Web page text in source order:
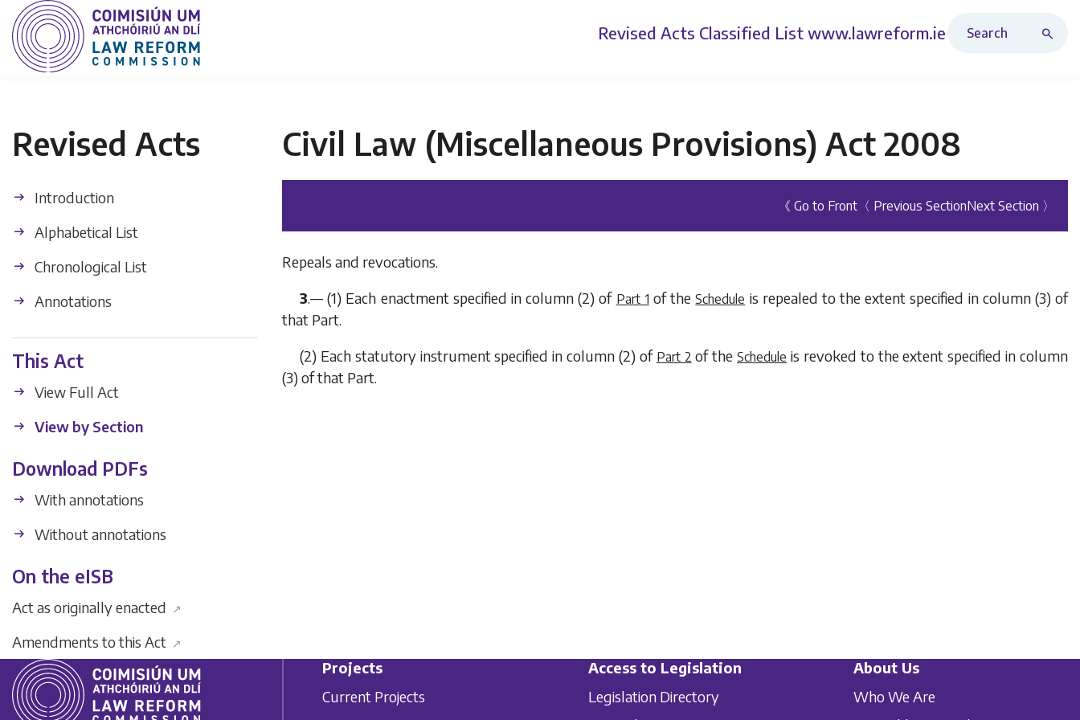
Revised Acts Classified List www.lawreform.ie
Revised Acts
Introduction
Alphabetical List
Chronological List
Annotations
This Act
View Full Act
View by Section
Download PDFs
With annotations
Without annotations
On the eISB
Act as originally enacted ↗
Amendments to this Act ↗
Civil Law (Miscellaneous Provisions) Act 2008
《 Go to Front 〈 Previous SectionNext Section 〉
Repeals and revocations.
3.— (1) Each enactment specified incolumn (2) of Part 1 of theSchedule is repealed to the extent specified in column (3) of
that Part.
(2) Each statutory instrument specified incolumn (2) of Part 2 of theSchedule is revoked to the extent specified incolumn
(3) of that Part.
Projects
Current Projects
Access to Legislation
Legislation Directory
About Us
Who We Are